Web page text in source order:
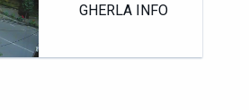
GHERLA INFO